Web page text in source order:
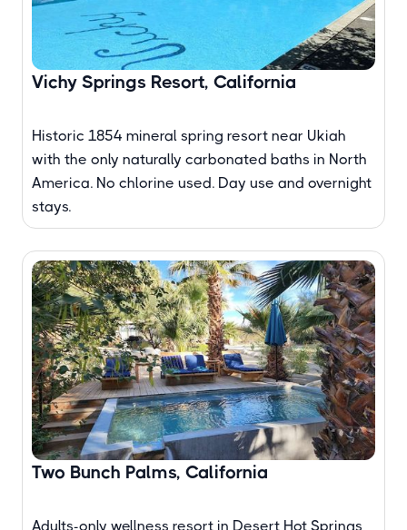
Vichy Springs Resort, California
Historic 1854 mineral spring resort near Ukiah
with the only naturally carbonated baths in North
America. No chlorine used. Day use and overnight
stays.
Two Bunch Palms, California
Adults-only wellness resort in Desert Hot Springs